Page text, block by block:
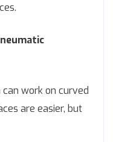
work on curved
are easier, but